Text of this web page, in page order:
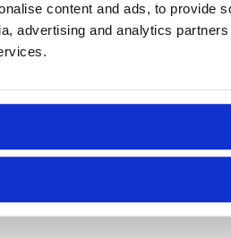
content and ads, to provide
advertising and analytics